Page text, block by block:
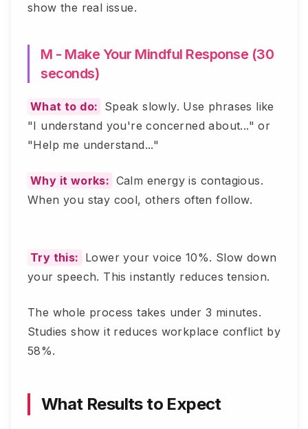
show the real issue.
M - Make Your Mindful Response (30
seconds)
What to do: Speak slowly. Use phrases like
"I understand you're concerned about..." or
"Help me understand..."
Why it works: Calm energy is contagious.
When you stay cool, others often follow.
Try this: Lower your voice 10%. Slow down
your speech. This instantly reduces tension.
The whole process takes under 3 minutes.
Studies show it reduces workplace conflict by
58%.
What Results to Expect